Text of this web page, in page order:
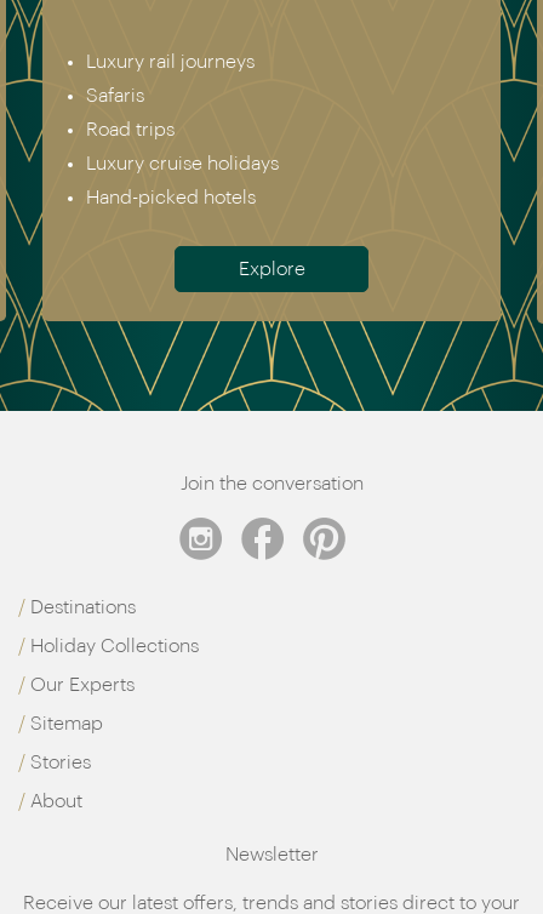
Luxury rail journeys
Safaris
Road trips
Luxury cruise holidays
Hand-picked hotels
Explore
Join the conversation
Destinations
Holiday Collections
Our Experts
Sitemap
Stories
About
Newsletter
Receive our latest offers, trends and stories direct to your